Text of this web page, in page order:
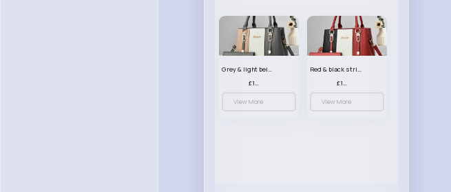
Grey & light beige striped handbag set
£13.50
View More
Red & black striped handbag set
£13.50
View More